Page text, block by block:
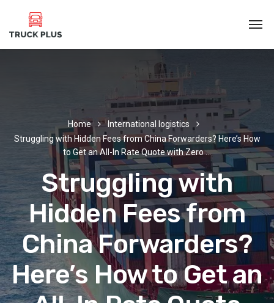
Home
International logistics
Struggling with Hidden Fees from China Forwarders? Here’s How
to Get an All-In Rate Quote with Zero …
Struggling with
Hidden Fees from
China Forwarders?
Here’s How to Get an